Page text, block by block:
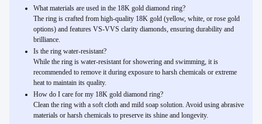
What materials are used in the 18K gold diamond ring?
The ring is crafted from high-quality 18K gold (yellow, white, or rose gold
options) and features VS-VVS clarity diamonds, ensuring durability and
brilliance.
Is the ring water-resistant?
While the ring is water-resistant for showering and swimming, it is
recommended to remove it during exposure to harsh chemicals or extreme
heat to maintain its quality.
How do I care for my 18K gold diamond ring?
Clean the ring with a soft cloth and mild soap solution. Avoid using abrasive
materials or harsh chemicals to preserve its shine and longevity.